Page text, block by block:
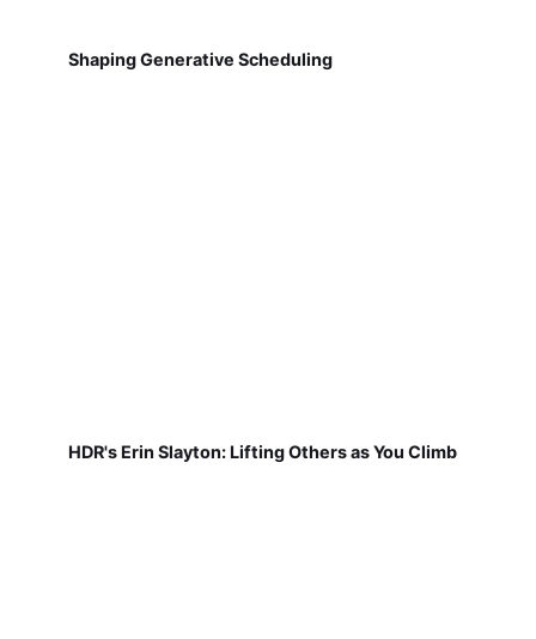
Shaping Generative Scheduling
HDR's Erin Slayton: Lifting Others as You Climb